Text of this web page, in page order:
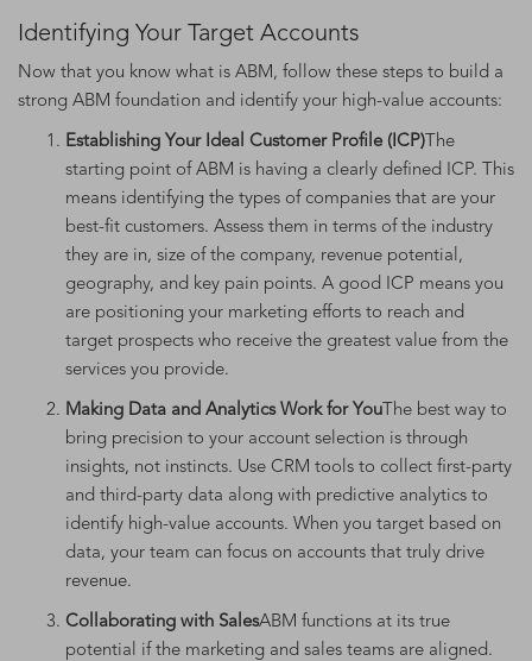
Identifying Your Target Accounts
Now that you know what is ABM, follow these steps to build a
strong ABM foundation and identify your high-value accounts:
Establishing Your Ideal Customer Profile (ICP) The
starting point of ABM is having a clearly defined ICP. This
means identifying the types of companies that are your
best-fit customers. Assess them in terms of the industry
they are in, size of the company, revenue potential,
geography, and key pain points. A good ICP means you
are positioning your marketing efforts to reach and
target prospects who receive the greatest value from the
services you provide.
Making Data and Analytics Work for You The best way to
bring precision to your account selection is through
insights, not instincts. Use CRM tools to collect first-party
and third-party data along with predictive analytics to
identify high-value accounts. When you target based on
data, your team can focus on accounts that truly drive
revenue.
Collaborating with SalesABM functions at its true
potential if the marketing and sales teams are aligned.